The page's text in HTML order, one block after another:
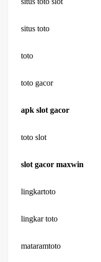
situs toto
toto
toto gacor
apk slot gacor
toto slot
slot gacor maxwin
lingkartoto
lingkar toto
mataramtoto